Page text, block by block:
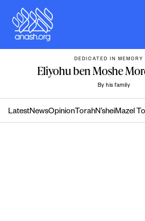
content
DEDICATED IN MEMORY
Eliyohu ben Moshe
By his family
LatestNewsOpinion TorahN’sheiMazel